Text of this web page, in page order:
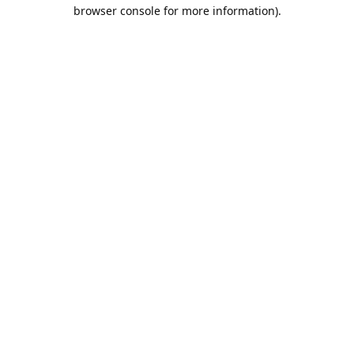
browser console for more information).